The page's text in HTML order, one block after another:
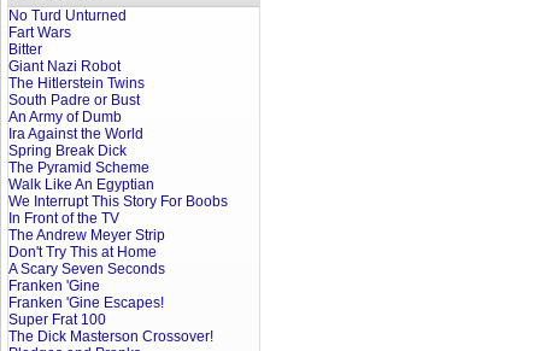
No Turd Unturned
Fart Wars
Bitter
Giant Nazi Robot
The Hitlerstein Twins
South Padre or Bust
An Army of Dumb
Ira Against the World
Spring Break Dick
The Pyramid Scheme
Walk Like An Egyptian
We Interrupt This Story For Boobs
In Front of the TV
The Andrew Meyer Strip
Don't Try This at Home
A Scary Seven Seconds
Franken 'Gine
Franken 'Gine Escapes!
Super Frat 100
The Dick Masterson Crossover!